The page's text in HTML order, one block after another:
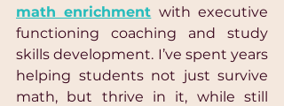
math enrichment with executive
functioning coaching and study
skills development. I’ve spent years
helping students not just survive
math, but thrive in it, while still